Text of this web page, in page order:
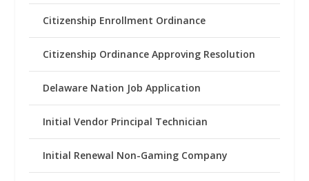
Citizenship Enrollment Ordinance
Citizenship Ordinance Approving Resolution
Delaware Nation Job Application
Initial Vendor Principal Technician
Initial Renewal Non-Gaming Company